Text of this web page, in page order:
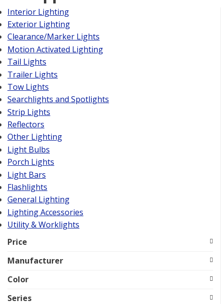
Interior Lighting
Exterior Lighting
Clearance/Marker Lights
Motion Activated Lighting
Tail Lights
Trailer Lights
Tow Lights
Searchlights and Spotlights
Strip Lights
Reflectors
Other Lighting
Light Bulbs
Porch Lights
Light Bars
Flashlights
General Lighting
Lighting Accessories
Utility & Worklights
Price
Manufacturer
Color
Series